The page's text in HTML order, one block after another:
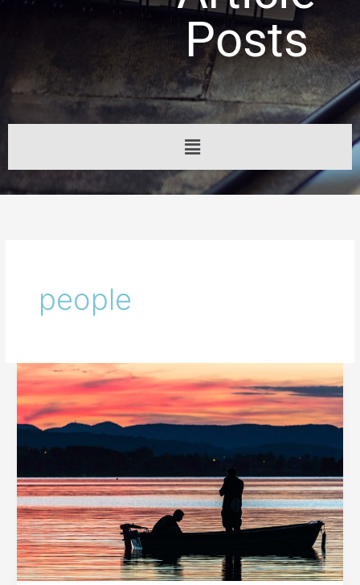
Posts
Menu
people
52GL
#6:
Is
It
Better
Teach
or
Give?